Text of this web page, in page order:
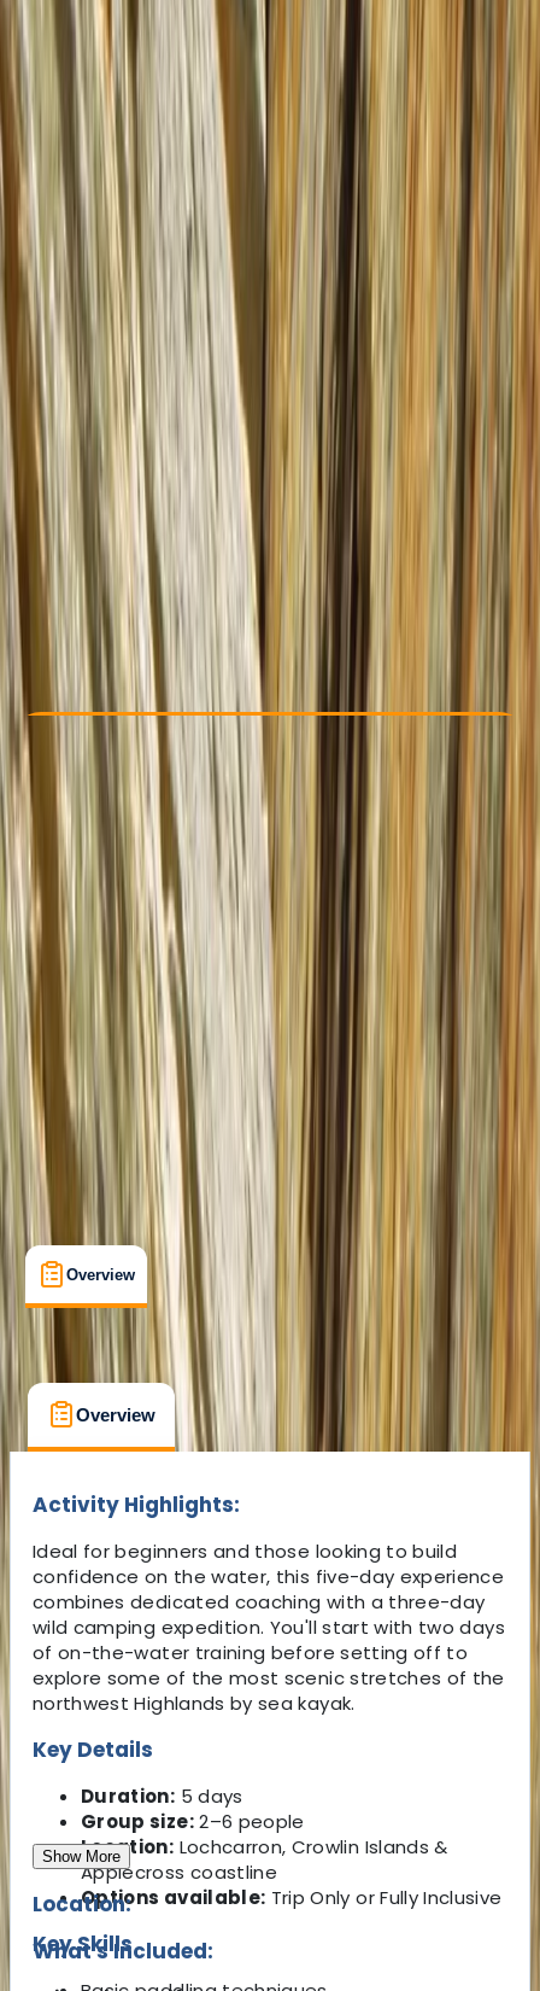
Mike
+7
Other activities nearby
From £ 550
5.0 ★★ ★ ★ ★★ ★ ★ 2 reviews
Check Availability Buy A Voucher
View map
Other activities nearby Open full map
Beginner Improver Lessons & Courses
Lochcarron, Strathcarron, Scotland
Max. group size:
Min. booking size:
From £ 550
5.0★ ★ ★ ★ ★ ★★ 2 reviews
Overview What's Included
Overview What's Included FAQs
Overview What's Included
Activity Highlights:
Ideal for beginners and those looking to build
confidence on the water, this five-day experience
combines dedicated coaching with a three-day
wild camping expedition. You'll start with two days
of on-the-water training before setting off to
explore some of the most scenic stretches of the
northwest Highlands by sea kayak.
Key Details
Duration: 5 days
Group size:2–6 people
Location: Lochcarron, Crowlin Islands &
Applecross coastline
Options available: Trip Only or Fully Inclusive
Key Skills
Show More
Location:
What's Included: